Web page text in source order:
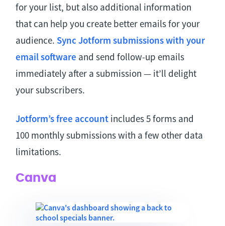
for your list, but also additional information
that can help you create better emails for your
audience. Sync Jotform submissions with your
email software and send follow-up emails
immediately after a submission — it’ll delight
your subscribers.
Jotform’s free account includes 5 forms and
100 monthly submissions with a few other data
limitations.
Canva